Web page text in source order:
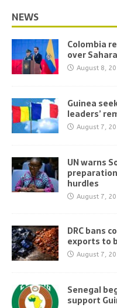
NEWS
Colombia
over Sahara
August 8,
Guinea
leaders’
August 7,
UN warns
hurdles
August 7,
DRC bans
exports to
August 7,
Senegal
support